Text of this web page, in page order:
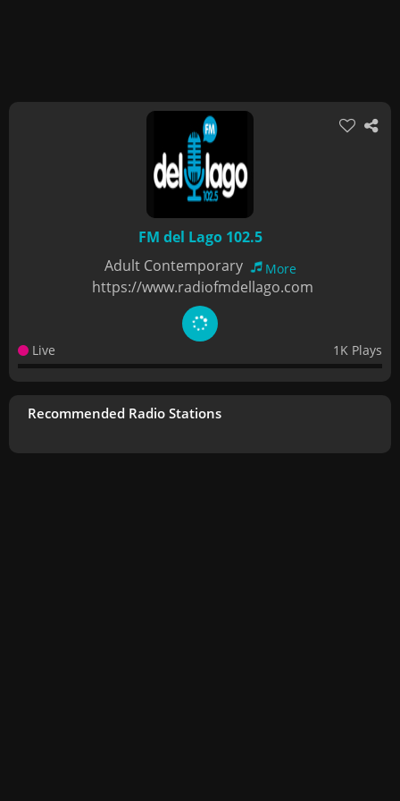
FM del Lago 102.5
Adult Contemporary
More
https://www.radiofmdellago.com
Live 1K Plays
Recommended Radio Stations